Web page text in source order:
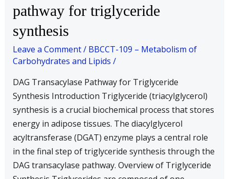
pathway for triglyceride
synthesis
Leave a Comment/ BBCCT-109 – Metabolism of
Carbohydrates and Lipids /
DAG Transacylase Pathway for Triglyceride
Synthesis Introduction Triglyceride (triacylglycerol)
synthesis is a crucial biochemical process that stores
energy in adipose tissues. The diacylglycerol
acyltransferase (DGAT) enzyme plays a central role
in the final step of triglyceride synthesis through the
DAG transacylase pathway. Overview of Triglyceride
transacylase
pathway
for
triglyceride
synthesis